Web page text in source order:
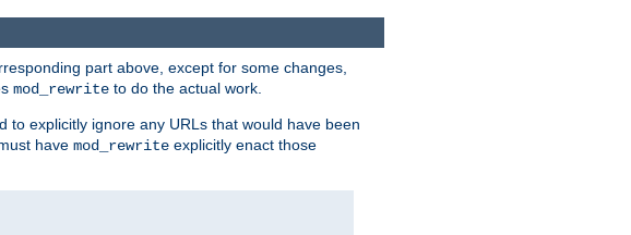
part above, except for some changes,
mod_rewrite to do the actual work.
to explicitly ignore any URLs that would have been
have mod_rewrite explicitly enact those